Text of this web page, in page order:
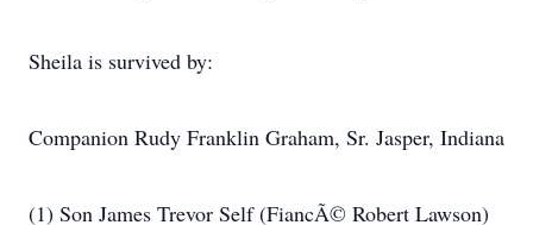
Sheila is survived by:
Companion Rudy Franklin Graham, Sr. Jasper, Indiana
(1) Son James Trevor Self (FiancÃ© Robert Lawson)